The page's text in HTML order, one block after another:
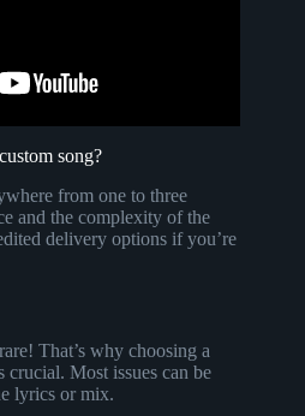
song?
from one to three
and the complexity of the
delivery options if you’re
That’s why choosing a
Most issues can be
lyrics or mix.